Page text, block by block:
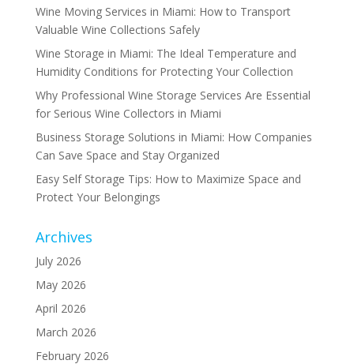
Wine Moving Services in Miami: How to Transport
Valuable Wine Collections Safely
Wine Storage in Miami: The Ideal Temperature and
Humidity Conditions for Protecting Your Collection
Why Professional Wine Storage Services Are Essential
for Serious Wine Collectors in Miami
Business Storage Solutions in Miami: How Companies
Can Save Space and Stay Organized
Easy Self Storage Tips: How to Maximize Space and
Protect Your Belongings
Archives
July 2026
May 2026
April 2026
March 2026
February 2026